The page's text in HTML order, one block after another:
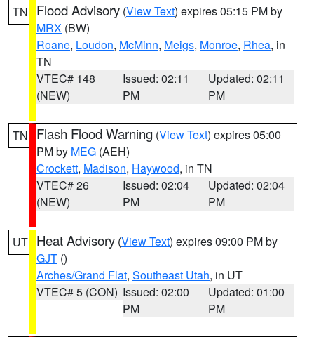
TN Flood Advisory (View Text) expires 05:15 PM by
MRX (BW)
Roane, Loudon, McMinn, Meigs, Monroe, Rhea, in
TN
VTEC# 148
(NEW)
Issued: 02:11
PM
Updated: 02:11
PM
TN Flash Flood Warning (View Text) expires 05:00
PM by MEG (AEH)
Crockett, Madison, Haywood, in TN
VTEC# 26
(NEW)
Issued: 02:04
PM
Updated: 02:04
PM
UT Heat Advisory (View Text) expires 09:00 PM by
GJT ()
Arches/Grand Flat, Southeast Utah, in UT
VTEC# 5 (CON) Issued: 02:00
PM
Updated: 01:00
PM